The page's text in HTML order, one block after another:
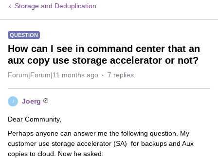
Storage and Deduplication
QUESTION
How can I see in command center that an
aux copy use storage accelerator or not?
Forum|Forum|11 months ago 7 replies
J Joerg
Dear Community,
Perhaps anyone can answer me the following question. My
customer use storage accelerator (SA) for backups and Aux
copies to cloud. Now he asked: